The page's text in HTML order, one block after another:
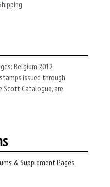
Belgium 2012
issued through
Scott Catalogue, are
& Supplement Pages,